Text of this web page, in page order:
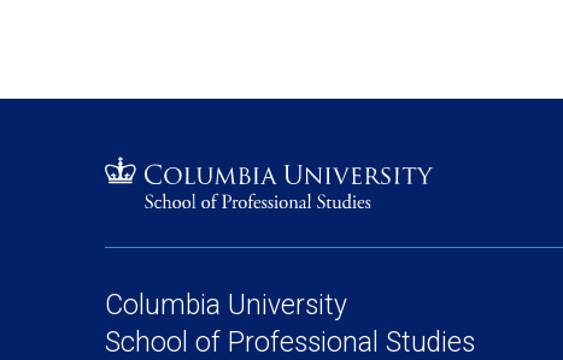
Columbia University
School of Professional Studies